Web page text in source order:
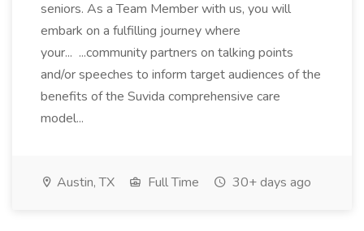
seniors. As a Team Member with us, you will
embark on a fulfilling journey where
your... ...community partners on talking points
and/or speeches to inform target audiences of the
benefits of the Suvida comprehensive care
model...
Austin, TX Full Time 30+ days ago